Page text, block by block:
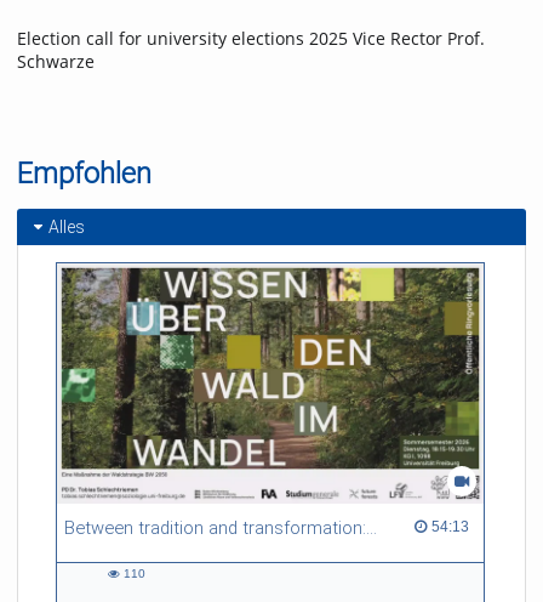
Election call for university elections 2025 Vice Rector Prof.
Schwarze
Empfohlen
Alles
Between tradition and transformation: how owners, advisers and institutions co-create knowledge for resilient forests in Europe 54:13
54:13 duration
110